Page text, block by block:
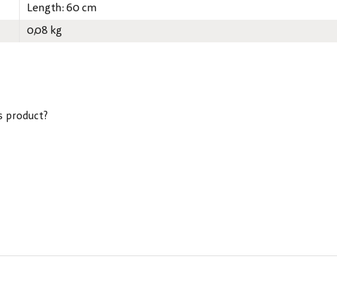
Length: 60 cm
0,08 kg
product?